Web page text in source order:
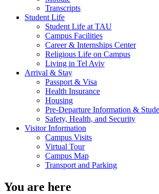
Transcripts
Student Life
Student Life at TAU
Campus Facilities
Career & Internships Center
Religious Life on Campus
Living in Tel Aviv
Arrival & Stay
Passport & Visa
Health Insurance
Housing
Pre-Departure Information &
Safety, Health, and Security
Visitor Information
Campus Visits
Virtual Tour
Campus Map
Transport and Parking
You are here